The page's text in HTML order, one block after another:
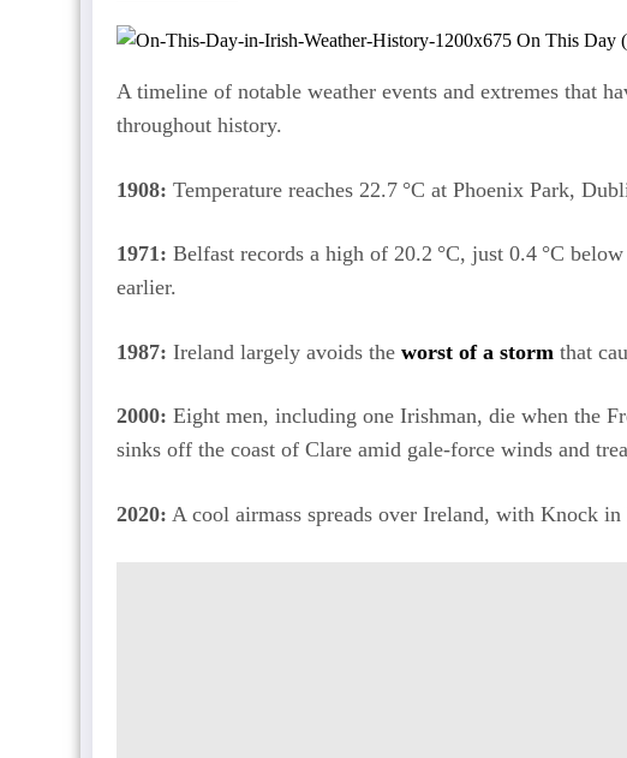
A timeline of notable weather events and extremes that
throughout history.
1908: Temperature reaches 22.7 °C at Phoenix Park,
1971: Belfast records a high of 20.2 °C, just 0.4 °C
earlier.
1987: Ireland largely avoids the worst of a storm that
2000: Eight men, including one Irishman, die when the
sinks off the coast of Clare amid gale-force winds and
2020: A cool airmass spreads over Ireland, with Knock